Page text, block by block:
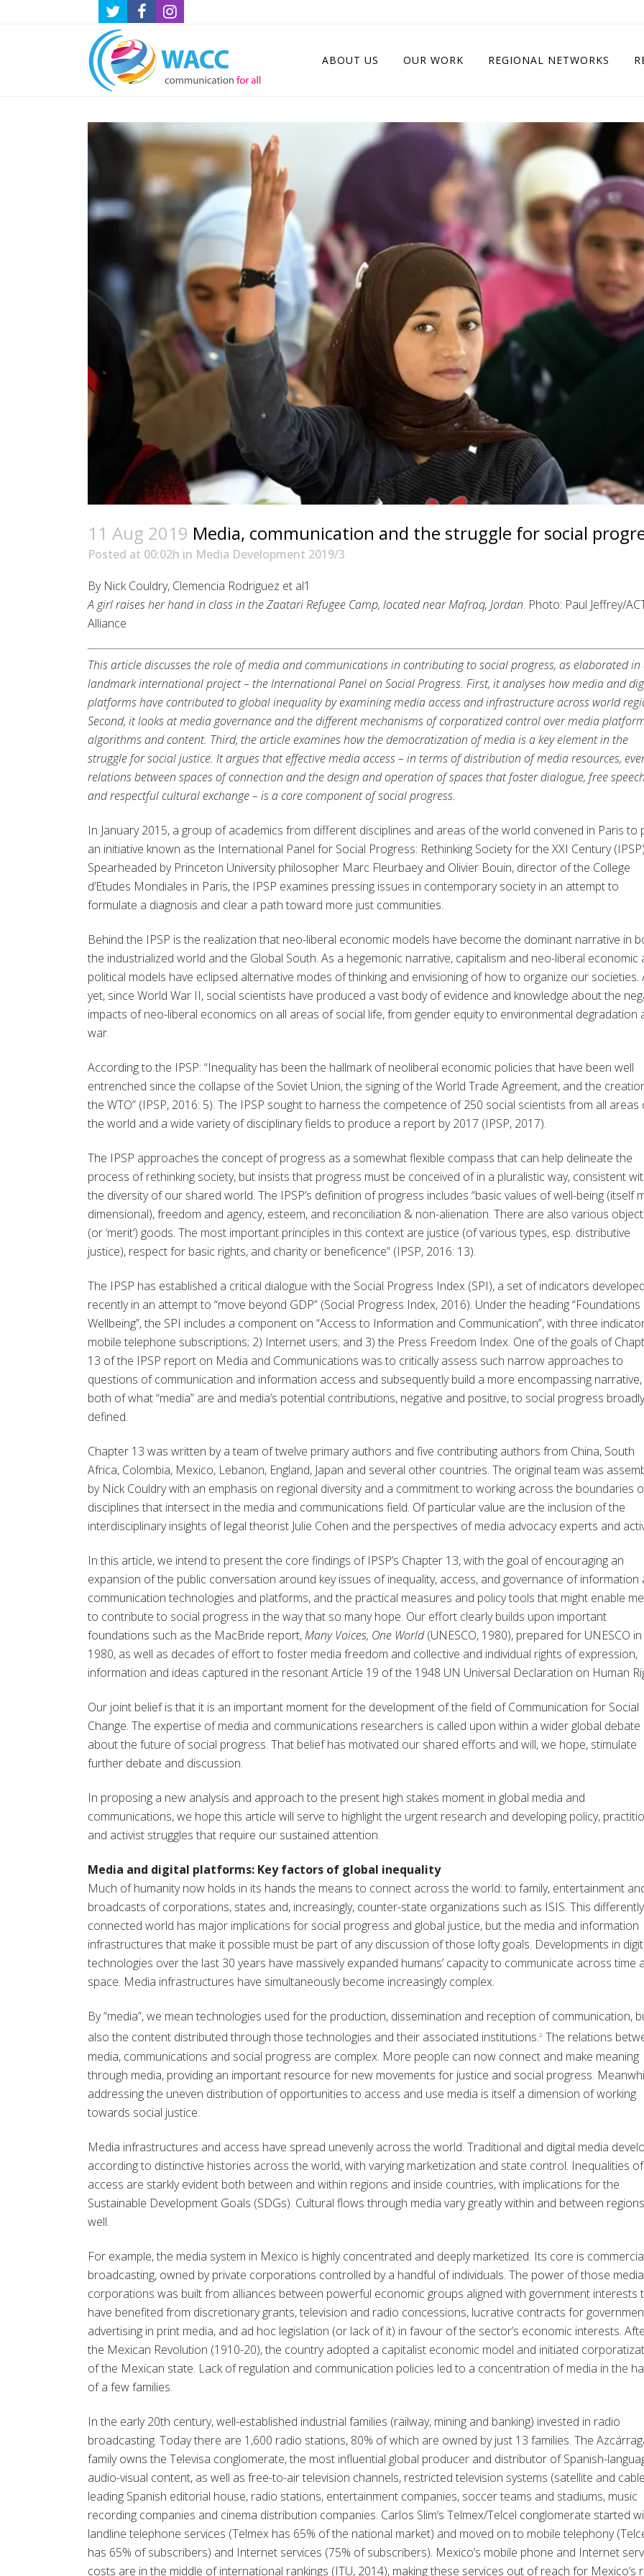
ABOUT US OUR WORK REGIONAL NETWORKS
11 Aug 2019 Media, communication and the struggle for social
Posted at 00:02h in Media Development 2019/3
By Nick Couldry, Clemencia Rodriguez et al1
A girl raises her hand in class in the Zaatari Refugee Camp, located near Mafraq, Jordan. Photo: Paul Jeffrey/
Alliance
This article discusses the role of media and communications in contributing to social progress, as elaborated in
landmark international project – the International Panel on Social Progress. First, it analyses how media and
platforms have contributed to global inequality by examining media access and infrastructure across world
Second, it looks at media governance and the different mechanisms of corporatized control over media
algorithms and content. Third, the article examines how the democratization of media is a key element in the
struggle for social justice. It argues that effective media access – in terms of distribution of media resources,
relations between spaces of connection and the design and operation of spaces that foster dialogue, free speech
and respectful cultural exchange – is a core component of social progress.
In January 2015, a group of academics from different disciplines and areas of the world convened in Paris to
an initiative known as the International Panel for Social Progress: Rethinking Society for the XXI Century
Spearheaded by Princeton University philosopher Marc Fleurbaey and Olivier Bouin, director of the College
d’Etudes Mondiales in Paris, the IPSP examines pressing issues in contemporary society in an attempt to
formulate a diagnosis and clear a path toward more just communities.
Behind the IPSP is the realization that neo-liberal economic models have become the dominant narrative in
the industrialized world and the Global South. As a hegemonic narrative, capitalism and neo-liberal economic
political models have eclipsed alternative modes of thinking and envisioning of how to organize our societies.
yet, since World War II, social scientists have produced a vast body of evidence and knowledge about the
impacts of neo-liberal economics on all areas of social life, from gender equity to environmental degradation
war.
According to the IPSP: “Inequality has been the hallmark of neoliberal economic policies that have been well
entrenched since the collapse of the Soviet Union, the signing of the World Trade Agreement, and the
the WTO” (IPSP, 2016: 5). The IPSP sought to harness the competence of 250 social scientists from all areas
the world and a wide variety of disciplinary fields to produce a report by 2017 (IPSP, 2017).
The IPSP approaches the concept of progress as a somewhat flexible compass that can help delineate the
process of rethinking society, but insists that progress must be conceived of in a pluralistic way, consistent
the diversity of our shared world. The IPSP’s definition of progress includes “basic values of well-being (itself
dimensional), freedom and agency, esteem, and reconciliation & non-alienation. There are also various
(or ‘merit’) goods. The most important principles in this context are justice (of various types, esp. distributive
justice), respect for basic rights, and charity or beneficence” (IPSP, 2016: 13).
The IPSP has established a critical dialogue with the Social Progress Index (SPI), a set of indicators developed
recently in an attempt to “move beyond GDP” (Social Progress Index, 2016). Under the heading
Wellbeing”, the SPI includes a component on “Access to Information and Communication”, with three
mobile telephone subscriptions; 2) Internet users; and 3) the Press Freedom Index. One of the goals of
13 of the IPSP report on Media and Communications was to critically assess such narrow approaches to
questions of communication and information access and subsequently build a more encompassing narrative,
both of what “media” are and media’s potential contributions, negative and positive, to social progress broadly
defined.
Chapter 13 was written by a team of twelve primary authors and five contributing authors from China, South
Africa, Colombia, Mexico, Lebanon, England, Japan and several other countries. The original team was
by Nick Couldry with an emphasis on regional diversity and a commitment to working across the boundaries
disciplines that intersect in the media and communications field. Of particular value are the inclusion of the
interdisciplinary insights of legal theorist Julie Cohen and the perspectives of media advocacy experts and
In this article, we intend to present the core findings of IPSP’s Chapter 13, with the goal of encouraging an
expansion of the public conversation around key issues of inequality, access, and governance of information
communication technologies and platforms, and the practical measures and policy tools that might enable
to contribute to social progress in the way that so many hope. Our effort clearly builds upon important
foundations such as the MacBride report,Many Voices, One World(UNESCO, 1980), prepared for UNESCO in
1980, as well as decades of effort to foster media freedom and collective and individual rights of expression,
information and ideas captured in the resonant Article 19 of the 1948 UN Universal Declaration on Human
Our joint belief is that it is an important moment for the development of the field of Communication for Social
Change. The expertise of media and communications researchers is called upon within a wider global debate
about the future of social progress. That belief has motivated our shared efforts and will, we hope, stimulate
further debate and discussion.
In proposing a new analysis and approach to the present high stakes moment in global media and
communications, we hope this article will serve to highlight the urgent research and developing policy,
and activist struggles that require our sustained attention.
Media and digital platforms: Key factors of global inequality
Much of humanity now holds in its hands the means to connect across the world: to family, entertainment
broadcasts of corporations, states and, increasingly, counter-state organizations such as ISIS. This differently
connected world has major implications for social progress and global justice, but the media and information
infrastructures that make it possible must be part of any discussion of those lofty goals. Developments in
technologies over the last 30 years have massively expanded humans’ capacity to communicate across time
space. Media infrastructures have simultaneously become increasingly complex.
By “media”, we mean technologies used for the production, dissemination and reception of communication,
also the content distributed through those technologies and their associated institutions.2 The relations
media, communications and social progress are complex. More people can now connect and make meaning
through media, providing an important resource for new movements for justice and social progress.
addressing the uneven distribution of opportunities to access and use media is itself a dimension of working
towards social justice.
Media infrastructures and access have spread unevenly across the world. Traditional and digital media
according to distinctive histories across the world, with varying marketization and state control. Inequalities of
access are starkly evident both between and within regions and inside countries, with implications for the
Sustainable Development Goals (SDGs). Cultural flows through media vary greatly within and between
well.
For example, the media system in Mexico is highly concentrated and deeply marketized. Its core is
broadcasting, owned by private corporations controlled by a handful of individuals. The power of those media
corporations was built from alliances between powerful economic groups aligned with government interests
have benefited from discretionary grants, television and radio concessions, lucrative contracts for
advertising in print media, and ad hoc legislation (or lack of it) in favour of the sector’s economic interests.
the Mexican Revolution (1910-20), the country adopted a capitalist economic model and initiated
of the Mexican state. Lack of regulation and communication policies led to a concentration of media in the
of a few families.
In the early 20th century, well-established industrial families (railway, mining and banking) invested in radio
broadcasting. Today there are 1,600 radio stations, 80% of which are owned by just 13 families. The
family owns the Televisa conglomerate, the most influential global producer and distributor of Spanish-
audio-visual content, as well as free-to-air television channels, restricted television systems (satellite and
leading Spanish editorial house, radio stations, entertainment companies, soccer teams and stadiums, music
recording companies and cinema distribution companies. Carlos Slim’s Telmex/Telcel conglomerate started
landline telephone services (Telmex has 65% of the national market) and moved on to mobile telephony
has 65% of subscribers) and Internet services (75% of subscribers). Mexico’s mobile phone and Internet
costs are in the middle of international rankings (ITU, 2014), making these services out of reach for Mexico’s